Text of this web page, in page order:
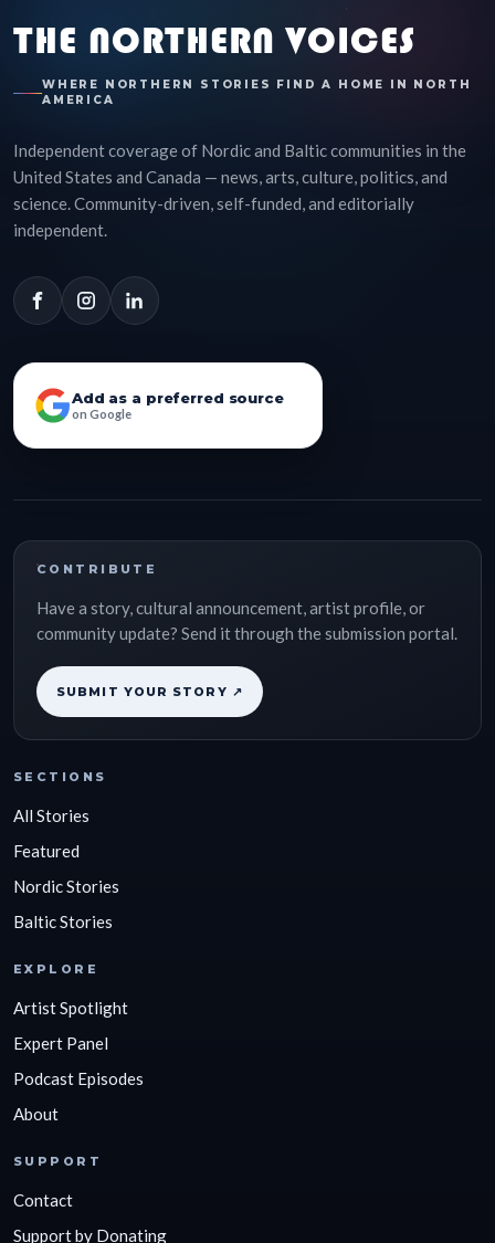
THE NORTHERN VOICES
WHERE NORTHERN STORIES FIND A HOME IN NORTH
AMERICA
Independent coverage of Nordic and Baltic communities in the
United States and Canada — news, arts, culture, politics, and
science. Community-driven, self-funded, and editorially
independent.
Add as a preferred source
on Google
CONTRIBUTE
Have a story, cultural announcement, artist profile, or
community update? Send it through the submission portal.
SUBMIT YOUR STORY ↗
SECTIONS
All Stories
Featured
Nordic Stories
Baltic Stories
EXPLORE
Artist Spotlight
Expert Panel
Podcast Episodes
About
SUPPORT
Contact
Support by Donating